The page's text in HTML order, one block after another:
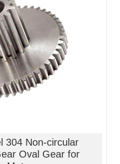
injection molding
precision
304 Non-circular
Oval Gear for